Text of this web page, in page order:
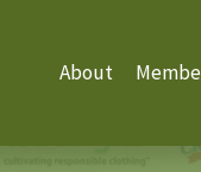
About